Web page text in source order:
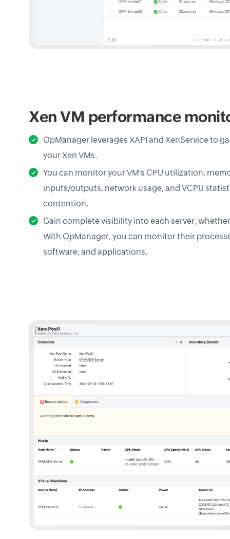
Xen VM performance
OpManager leverages XAPI and XenService to
your Xen VMs.
You can monitor your VM's CPU utilization,
inputs/outputs, network usage, and VCPU
contention.
Gain complete visibility into each server,
With OpManager, you can monitor their
software, and applications.